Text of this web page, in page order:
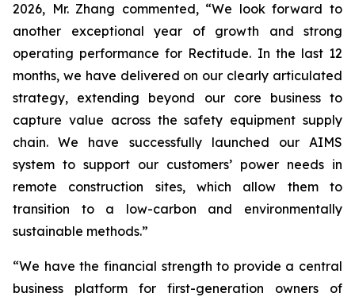
2026, Mr. Zhang commented, “We look forward to
another exceptional year of growth and strong
operating performance for Rectitude. In the last 12
months, we have delivered on our clearly articulated
strategy, extending beyond our core business to
capture value across the safety equipment supply
chain. We have successfully launched our AIMS
system to support our customers’ power needs in
remote construction sites, which allow them to
transition to a low-carbon and environmentally
sustainable methods.”
“We have the financial strength to provide a central
business platform for first-generation owners of